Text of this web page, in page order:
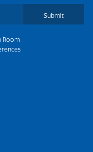
Submit
Room